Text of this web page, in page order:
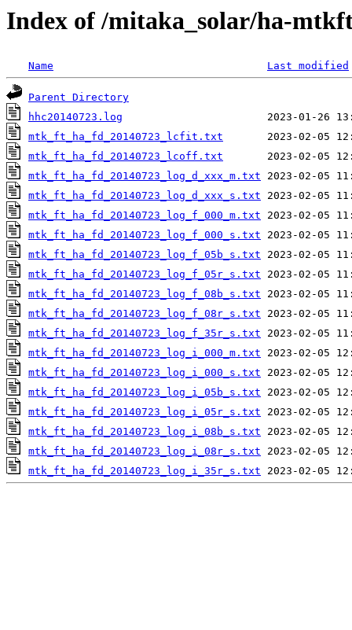
Index of /mitaka_solar/ha-
Name Last modified
Parent Directory
hhc20140723.log
mtk_ft_ha_fd_20140723_lcfit.txt
mtk_ft_ha_fd_20140723_lcoff.txt
mtk_ft_ha_fd_20140723_log_d_xxx_m.txt
mtk_ft_ha_fd_20140723_log_d_xxx_s.txt
mtk_ft_ha_fd_20140723_log_f_000_m.txt
mtk_ft_ha_fd_20140723_log_f_000_s.txt
mtk_ft_ha_fd_20140723_log_f_05b_s.txt
mtk_ft_ha_fd_20140723_log_f_05r_s.txt
mtk_ft_ha_fd_20140723_log_f_08b_s.txt
mtk_ft_ha_fd_20140723_log_f_08r_s.txt
mtk_ft_ha_fd_20140723_log_f_35r_s.txt
mtk_ft_ha_fd_20140723_log_i_000_m.txt
mtk_ft_ha_fd_20140723_log_i_000_s.txt
mtk_ft_ha_fd_20140723_log_i_05b_s.txt
mtk_ft_ha_fd_20140723_log_i_05r_s.txt
mtk_ft_ha_fd_20140723_log_i_08b_s.txt
mtk_ft_ha_fd_20140723_log_i_08r_s.txt
mtk_ft_ha_fd_20140723_log_i_35r_s.txt